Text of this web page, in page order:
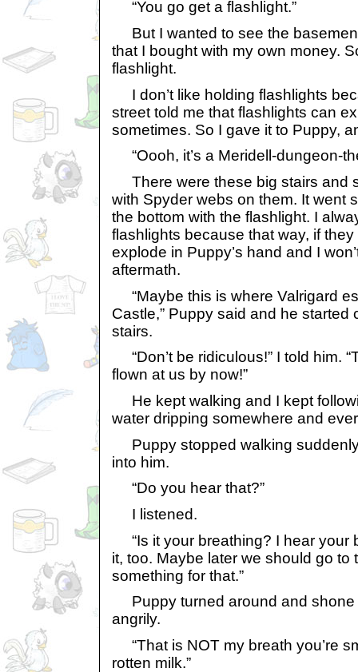
“You go get a flashlight.”
But I wanted to see the
that I bought with my own money.
flashlight.
I don’t like holding flashlights
street told me that flashlights can
sometimes. So I gave it to Puppy,
“Oooh, it’s a Meridell-dungeon-
There were these big stairs and
with Spyder webs on them. It went
the bottom with the flashlight. I
flashlights because that way, if they
explode in Puppy’s hand and I
aftermath.
“Maybe this is where Valrigard
Castle,” Puppy said and he started
stairs.
“Don’t be ridiculous!” I told him.
flown at us by now!”
He kept walking and I kept
water dripping somewhere and
Puppy stopped walking
into him.
“Do you hear that?”
I listened.
“Is it your breathing? I hear your
it, too. Maybe later we should go to
something for that.”
Puppy turned around and shone
angrily.
“That is NOT my breath you’re
rotten milk.”